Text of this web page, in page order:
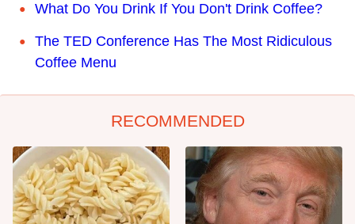
What Do You Drink If You Don't Drink Coffee?
The TED Conference Has The Most Ridiculous
Coffee Menu
RECOMMENDED